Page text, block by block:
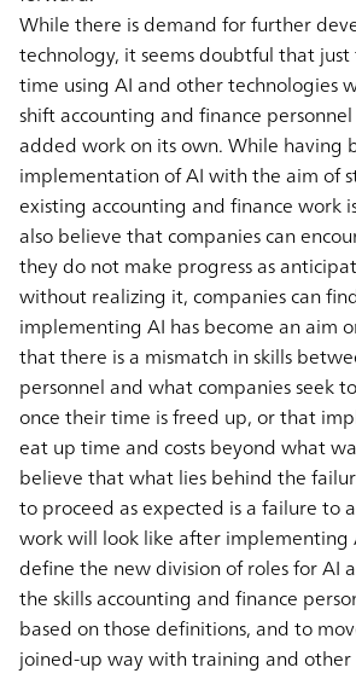
While there is demand for further
technology, it seems doubtful that
time using AI and other technologies
shift accounting and finance
added work on its own. While having
implementation of AI with the aim of
existing accounting and finance work
also believe that companies can
they do not make progress as
without realizing it, companies can
implementing AI has become an aim
that there is a mismatch in skills
personnel and what companies seek
once their time is freed up, or that
eat up time and costs beyond what
believe that what lies behind the
to proceed as expected is a failure to
work will look like after implementing
define the new division of roles for AI
the skills accounting and finance
based on those definitions, and to
joined-up way with training and